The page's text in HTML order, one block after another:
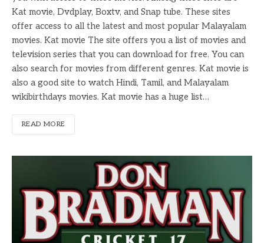
Kat movie, Dvdplay, Boxtv, and Snap tube. These sites
offer access to all the latest and most popular Malayalam
movies. Kat movie The site offers you a list of movies and
television series that you can download for free. You can
also search for movies from different genres. Kat movie is
also a good site to watch Hindi, Tamil, and Malayalam
wikibirthdays movies. Kat movie has a huge list…
READ MORE